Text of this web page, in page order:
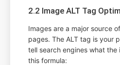
2.2 Image ALT Tag
Images are a major source
pages. The ALT tag is your
tell search engines what the
this formula: